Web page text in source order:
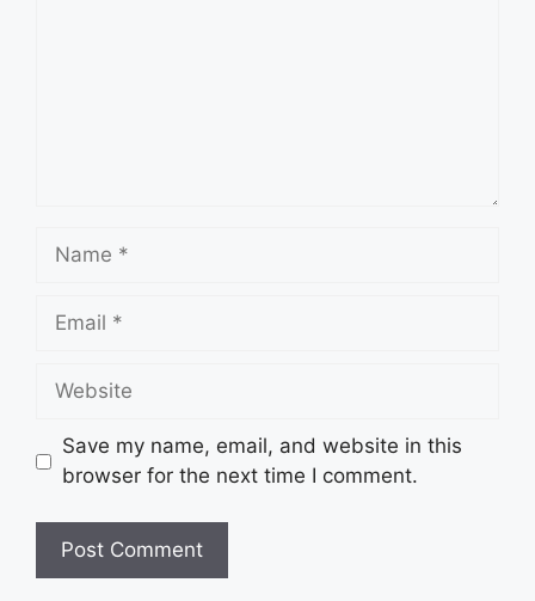
Name
Email
Website
Save my name, email, and website in this
browser for the next time I comment.